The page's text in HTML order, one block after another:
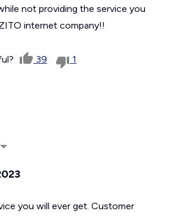
not providing the service you
internet company!!
39 1
you will ever get. Customer